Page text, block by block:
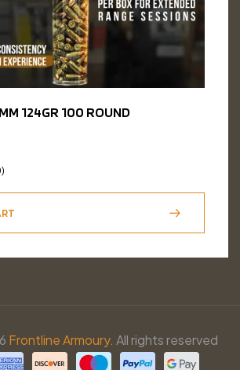
124GR 100 ROUND
Frontline Armoury. All rights reserved